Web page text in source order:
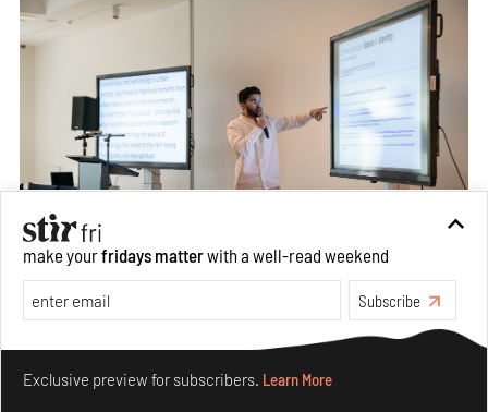
Through the use of AI, hand sketches, and detailed commands,
Shaikh conjured hybrid visions of public spaces of calm and
Image: Kes-Tchaas Eccleston
make yourfridays matterwith a well-read weekend
Subscribe
Exclusive preview for subscribers. Learn More
Make your fridays matter.Learn More